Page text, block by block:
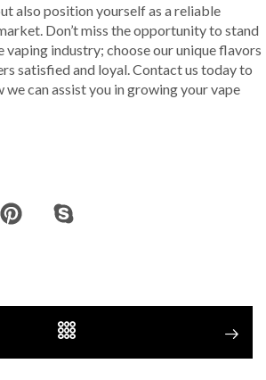
also position yourself as a reliable
Don’t miss the opportunity to stand
industry; choose our unique flavors
satisfied and loyal. Contact us today to
we can assist you in growing your vape